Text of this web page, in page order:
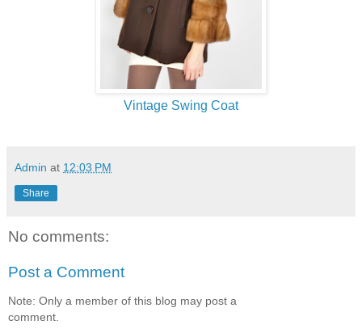
Vintage Swing Coat
Admin at 12:03 PM
Share
No comments:
Post a Comment
Note: Only a member of this blog may post a
comment.